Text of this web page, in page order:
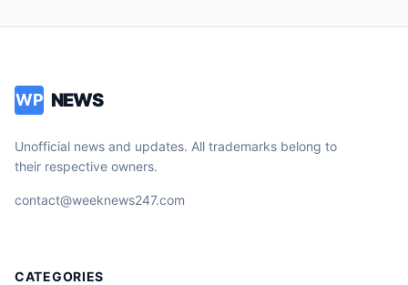
WP NEWS
Unofficial news and updates. All trademarks belong to
their respective owners.
contact@weeknews247.com
CATEGORIES